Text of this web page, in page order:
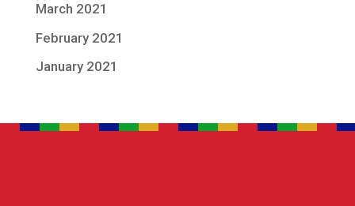
March 2021
February 2021
January 2021